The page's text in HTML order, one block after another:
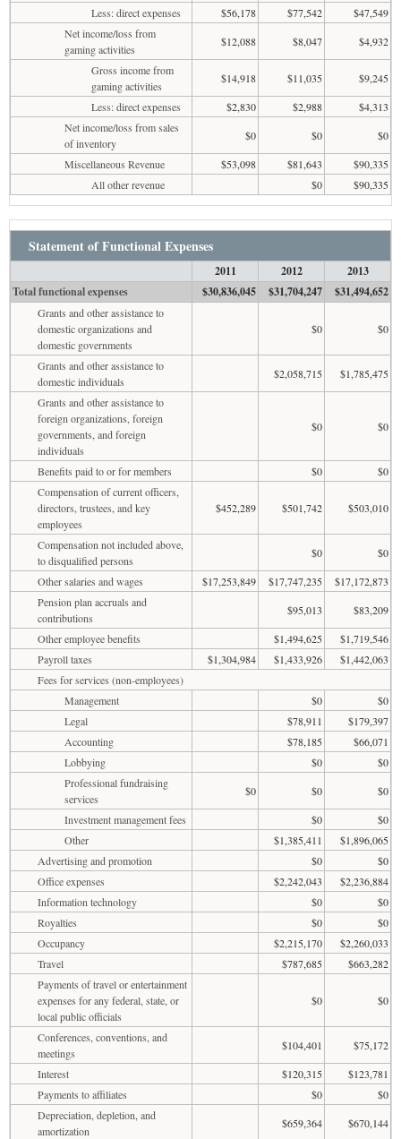
Less: direct expenses $56,178 $77,542
$47,549
Net income/loss from
gaming activities
$12,088 $8,047
$4,932
Gross income from
gaming activities
$14,918 $11,035
$9,245
Less: direct expenses
$2,830 $2,988
$4,313
Net income/loss from sales
of inventory
$0 $0
$0
Miscellaneous Revenue
$53,098 $81,643
$90,335
All other revenue
$0 $90,335
Statement of Functional Expenses
2011 2012
2013
Total functional expenses
$30,836,045 $31,704,247 $31,494,652
Grants and other assistance to
domestic organizations and
domestic governments
$0 $0
Grants and other assistance to
domestic individuals
$2,058,715
$1,785,475
Grants and other assistance to
foreign organizations, foreign
governments, and foreign
individuals
$0 $0
Benefits paid to or for members $0
$0
Compensation of current officers,
directors, trustees, and key
employees
$452,289 $501,742 $503,010
Compensation not included above,
to disqualified persons
$0
$0
Other salaries and wages
$17,253,849 $17,747,235
$17,172,873
Pension plan accruals and
contributions
$95,013
$83,209
Other employee benefits
$1,494,625
$1,719,546
Payroll taxes
$1,304,984 $1,433,926
$1,442,063
Fees for services (non-employees)
Management
$0
$0
Legal
$78,911
$179,397
Accounting
$78,185
$66,071
Lobbying
$0
$0
Professional fundraising
services
$0 $0
$0
Investment management fees
$0
$0
Other
$1,385,411
$1,896,065
Advertising and promotion
$0
$0
Office expenses
$2,242,043
$2,236,884
Information technology
$0
$0
Royalties
$0
$0
Occupancy
$2,215,170
$2,260,033
Travel
$787,685
$663,282
Payments of travel or entertainment
expenses for any federal, state, or
local public officials
$0 $0
Conferences, conventions, and
meetings
$104,401
$75,172
Interest
$120,315
$123,781
Payments to affiliates
$0
$0
Depreciation, depletion, and
amortization
$659,364
$670,144